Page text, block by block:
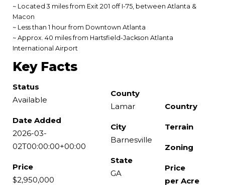
~ Located 3 miles from Exit 201 off I-75, between Atlanta &
Macon
~ Less than 1 hour from Downtown Atlanta
~ Approx. 40 miles from Hartsfield-Jackson Atlanta
International Airport
Key Facts
Status
Available
Date Added
2026-03-
02T00:00:00+00:00
Price
$2,950,000
County
Lamar
City
Barnesville
State
GA
Country
Terrain
Zoning
Price
per Acre